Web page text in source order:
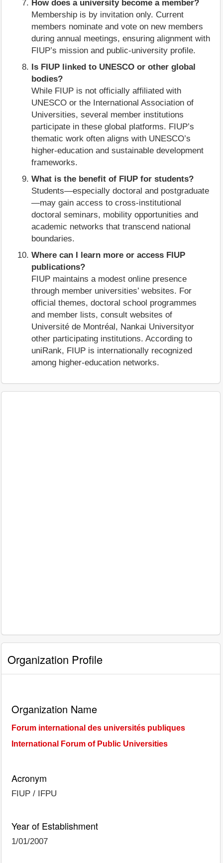
How does a university become a member?
Membership is by invitation only. Current
members nominate and vote on new members
during annual meetings, ensuring alignment with
FIUP’s mission and public‑university profile.
Is FIUP linked to UNESCO or other global
bodies?
While FIUP is not officially affiliated with
UNESCO or the International Association of
Universities, several member institutions
participate in these global platforms. FIUP’s
thematic work often aligns with UNESCO’s
higher‑education and sustainable development
frameworks.
What is the benefit of FIUP for students?
Students—especially doctoral and postgraduate
—may gain access to cross‑institutional
doctoral seminars, mobility opportunities and
academic networks that transcend national
boundaries.
Where can I learn more or access FIUP
publications?
FIUP maintains a modest online presence
through member universities’ websites. For
official themes, doctoral school programmes
and member lists, consult websites of
Université de Montréal, Nankai Universityor
other participating institutions. According to
uniRank, FIUP is internationally recognized
among higher‑education networks.
Organization Profile
Organization Name
Forum international des universités publiques
International Forum of Public Universities
Acronym
FIUP / IFPU
Year of Establishment
1/01/2007